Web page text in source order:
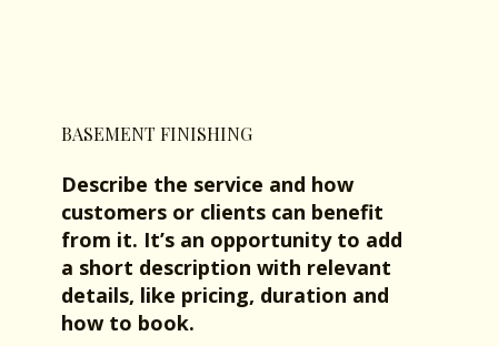
BASEMENT FINISHING
Describe the service and how
customers or clients can benefit
from it. It’s an opportunity to add
a short description with relevant
details, like pricing, duration and
how to book.